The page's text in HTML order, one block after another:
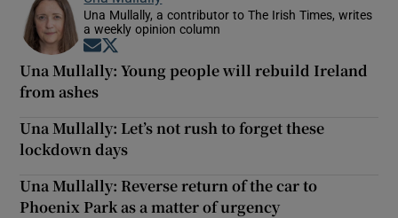
Una Mullally, a contributor to The Irish Times, writes
a weekly opinion column
Opens in new window
Una Mullally: Young people will rebuild Ireland
from ashes
Una Mullally: Let’s not rush to forget these
lockdown days
Una Mullally: Reverse return of the car to
Phoenix Park as a matter of urgency